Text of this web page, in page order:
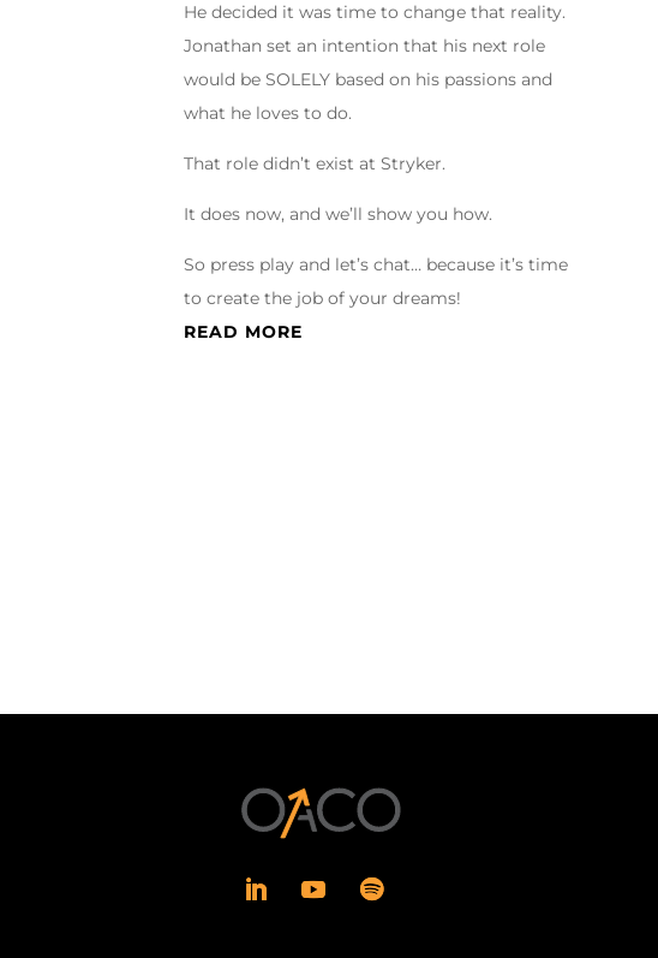
He decided it was time to change that reality.
Jonathan set an intention that his next role
would be SOLELY based on his passions and
what he loves to do.
That role didn’t exist at Stryker.
It does now, and we’ll show you how.
So press play and let’s chat… because it’s time
to create the job of your dreams!
READ MORE